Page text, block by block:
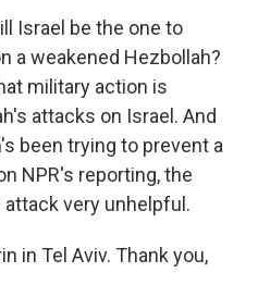
Israel be the one to
a weakened Hezbollah?
military action is
attacks on Israel. And
been trying to prevent a
NPR's reporting, the
very unhelpful.
in Tel Aviv. Thank you,